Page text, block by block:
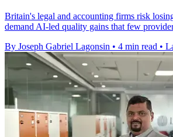
Britain's legal and accounting firms risk
demand AI-led quality gains that few
By Joseph Gabriel Lagonsin • 4 min read •